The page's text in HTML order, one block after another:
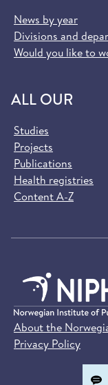
News by year
Divisions and
Would you like to
ALL OUR
Studies
Projects
Publications
Health registries
Content A-Z
About the
Privacy Policy